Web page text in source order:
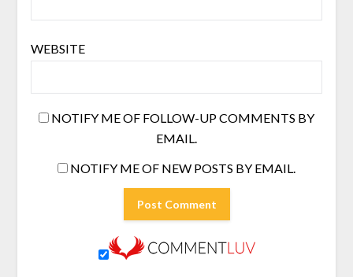
WEBSITE
NOTIFY ME OF FOLLOW-UP COMMENTS BY
EMAIL.
NOTIFY ME OF NEW POSTS BY EMAIL.